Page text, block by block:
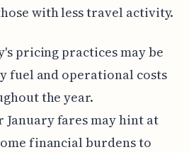
with less travel activity.
pricing practices may be
fuel and operational costs
the year.
January fares may hint at
financial burdens to